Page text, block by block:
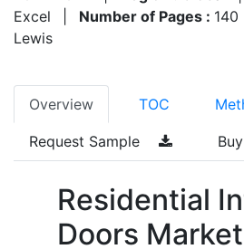
Excel
Number of Pages : 140
Lewis
Overview TOC
Request Sample
Residential
Doors